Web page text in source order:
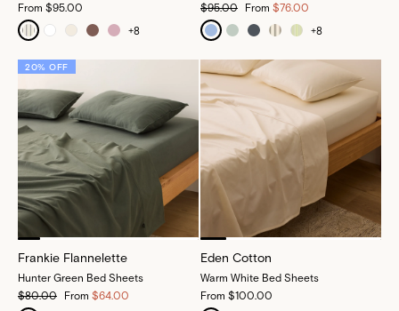
From $95.00
+8
$95.00
From $76.00
+8
20% OFF
Frankie Flannelette
Hunter Green Bed Sheets
$80.00
From $64.00
Eden Cotton
Warm White Bed Sheets
From $100.00